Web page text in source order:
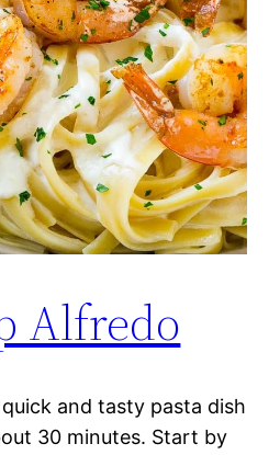
Alfredo
and tasty pasta dish
30 minutes. Start by